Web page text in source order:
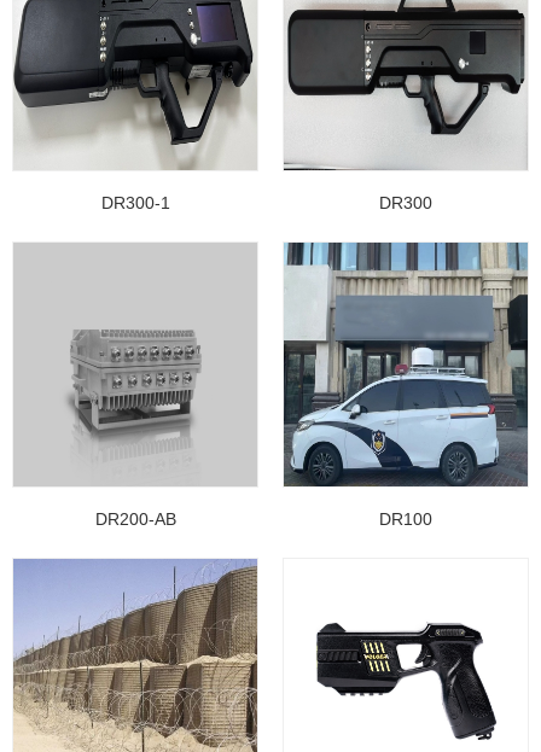
DR300-1 DR300
DR200-AB DR100